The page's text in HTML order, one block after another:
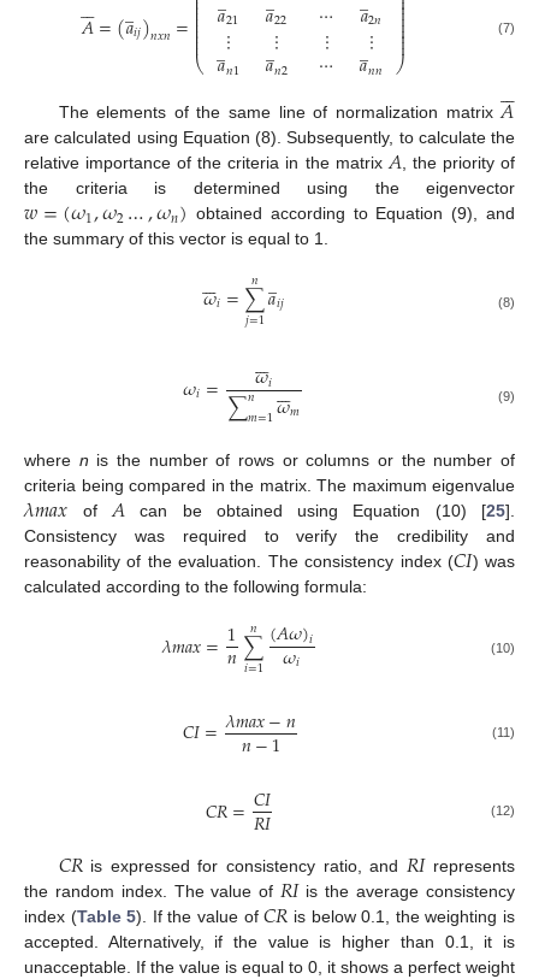
𝐴=(𝑎
̲𝑖𝑗)𝑛𝑥𝑛=
⎝
⎜⎜⎜⎜⎜⎜⎜ 𝑎21
⋮
𝑎
̲𝑛1
𝑎22
⋮
𝑎
̲𝑛2
⋯
⋮
⋯
𝑎2𝑛
⋮
𝑎
̲𝑛𝑛 ⎠
⎟⎟⎟⎟⎟⎟
⎟ (7)
The elements of the same line of normalization matrix𝐴


are calculated using Equation (8). Subsequently, to calculate the
relative importance of the criteria in the matrix𝐴, the priority of
the criteria is determined using the eigenvector
𝑤=(𝜔1,𝜔2…,𝜔𝑛) obtained according to Equation (9), and
the summary of this vector is equal to 1.
𝜔

𝑖=∑
𝑗=1
𝑛 𝑎
̲𝑖𝑗 (8)
𝜔𝑖= 𝜔

𝑖
∑𝑛
𝑚=1𝜔

𝑚 (9)
where n is the number of rows or columns or the number of
criteria being compared in the matrix. The maximum eigenvalue
𝜆𝑚𝑎𝑥 of 𝐴 can be obtained using Equation (10) [25].
Consistency was required to verify the credibility and
reasonability of the evaluation. The consistency index (𝐶𝐼) was
calculated according to the following formula:
𝜆𝑚𝑎𝑥=1
𝑛∑
𝑖=1
𝑛 (𝐴𝜔)𝑖
𝜔𝑖 (10)
𝐶𝐼=𝜆𝑚𝑎𝑥−𝑛
𝑛−1 (11)
𝐶𝑅=𝐶𝐼
𝑅𝐼 (12)
𝐶𝑅is expressed for consistency ratio, and 𝑅𝐼represents
the random index. The value of𝑅𝐼is the average consistency
index (Table 5). If the value of𝐶𝑅 is below 0.1, the weighting is
accepted. Alternatively, if the value is higher than 0.1, it is
unacceptable. If the value is equal to 0, it shows a perfect weight